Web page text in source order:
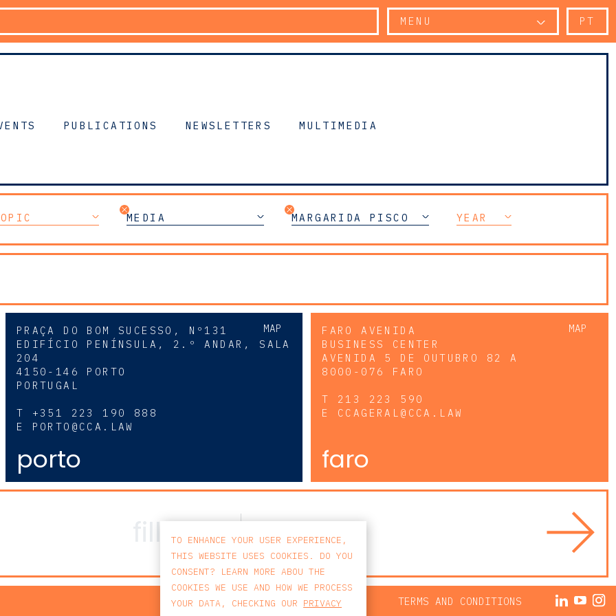
MENU PT
PUBLICATIONS NEWSLETTERS MULTIMEDIA
MEDIA MARGARIDA PISCO YEAR
MAP
PRAÇA DO BOM SUCESSO, Nº131
EDIFÍCIO PENÍNSULA, 2.º ANDAR, SALA
204
4150-146 PORTO
PORTUGAL
T +351 223 190 888
E PORTO@CCA.LAW
porto
MAP
FARO AVENIDA
BUSINESS CENTER
AVENIDA 5 DE OUTUBRO 82 A
8000-076 FARO
T 213 223 590
E CCAGERAL@CCA.LAW
faro
PRIVACY POLICY TERMS AND CONDITIONS
TO ENHANCE YOUR USER EXPERIENCE,
THIS WEBSITE USES COOKIES. DO YOU
CONSENT? LEARN MORE ABOU THE
COOKIES WE USE AND HOW WE PROCESS
YOUR DATA, CHECKING OUR PRIVACY